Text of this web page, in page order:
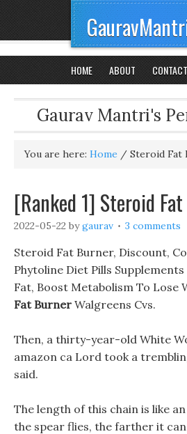
HOME ABOUT CONTACT
Gaurav Mantri's
You are here: Home / Steroid Fat
[Ranked 1] Steroid
2022-05-22 bygaurav 3 comments
Steroid Fat Burner, Discount,
Phytoline Diet Pills
Fat, Boost Metabolism To Lose
Fat Burner Walgreens Cvs.
Then, a thirty-year-old White
amazon ca Lord took a
said.
The length of this chain is like
the spear flies, the farther it